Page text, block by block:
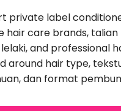
besar-
FORMULA
private label
hair care brands,
and professional
around hair type,
dan format